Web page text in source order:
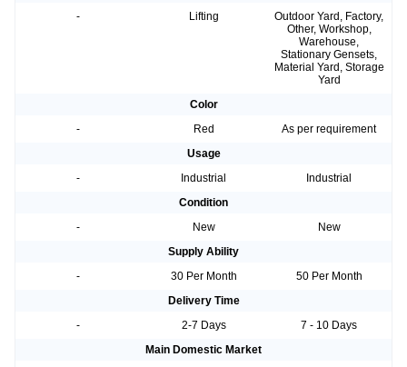
-
Lifting
Outdoor Yard, Factory,
Other, Workshop,
Warehouse,
Stationary Gensets,
Material Yard, Storage
Yard
Color
-
Red
As per requirement
Usage
-
Industrial
Industrial
Condition
-
New
New
Supply Ability
-
30 Per Month
50 Per Month
Delivery Time
-
2-7 Days
7 - 10 Days
Main Domestic Market